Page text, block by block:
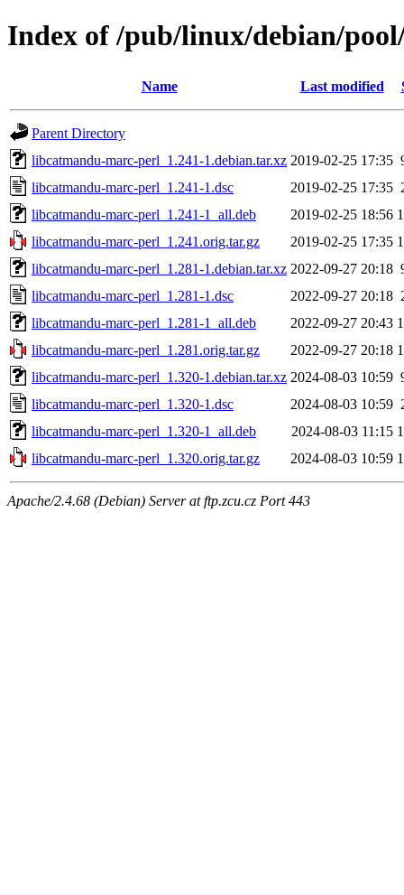
Index of /pub/linux/debian/
Name Last modified
Parent Directory
libcatmandu-marc-perl_1.241-1.debian.tar.xz 2019-02-25 17:35
libcatmandu-marc-perl_1.241-1.dsc
2019-02-25 17:35
libcatmandu-marc-perl_1.241-1_all.deb
2019-02-25 18:56
libcatmandu-marc-perl_1.241.orig.tar.gz
2019-02-25 17:35
libcatmandu-marc-perl_1.281-1.debian.tar.xz 2022-09-27 20:18
libcatmandu-marc-perl_1.281-1.dsc
2022-09-27 20:18
libcatmandu-marc-perl_1.281-1_all.deb
2022-09-27 20:43
libcatmandu-marc-perl_1.281.orig.tar.gz
2022-09-27 20:18
libcatmandu-marc-perl_1.320-1.debian.tar.xz 2024-08-03 10:59
libcatmandu-marc-perl_1.320-1.dsc
2024-08-03 10:59
libcatmandu-marc-perl_1.320-1_all.deb
2024-08-03 11:15
libcatmandu-marc-perl_1.320.orig.tar.gz
2024-08-03 10:59
Apache/2.4.68 (Debian) Server at ftp.zcu.cz Port 443